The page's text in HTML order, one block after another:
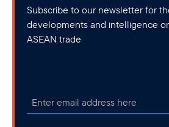
Subscribe to our newsletter for
developments and intelligence
ASEAN trade